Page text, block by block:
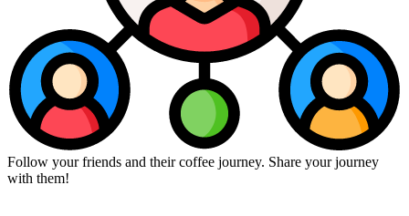
Follow your friends and their coffee journey. Share your journey
with them!